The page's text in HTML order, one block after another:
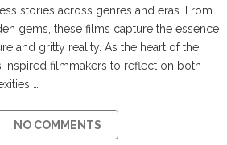
stories across genres and eras. From
gems, these films capture the essence
and gritty reality. As the heart of the
inspired filmmakers to reflect on both
…
NO COMMENTS